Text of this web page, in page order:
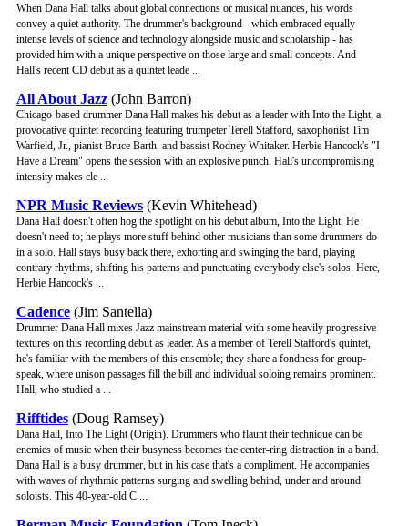
When Dana Hall talks about global connections or musical nuances, his words
convey a quiet authority. The drummer's background - which embraced equally
intense levels of science and technology alongside music and scholarship - has
provided him with a unique perspective on those large and small concepts. And
Hall's recent CD debut as a quintet leade ...
All About Jazz (John Barron)
Chicago-based drummer Dana Hall makes his debut as a leader with Into the Light, a
provocative quintet recording featuring trumpeter Terell Stafford, saxophonist Tim
Warfield, Jr., pianist Bruce Barth, and bassist Rodney Whitaker. Herbie Hancock's "I
Have a Dream" opens the session with an explosive punch. Hall's uncompromising
intensity makes cle ...
NPR Music Reviews (Kevin Whitehead)
Dana Hall doesn't often hog the spotlight on his debut album, Into the Light. He
doesn't need to; he plays more stuff behind other musicians than some drummers do
in a solo. Hall stays busy back there, exhorting and swinging the band, playing
contrary rhythms, shifting his patterns and punctuating everybody else's solos. Here,
Herbie Hancock's ...
Cadence (Jim Santella)
Drummer Dana Hall mixes Jazz mainstream material with some heavily progressive
textures on this recording debut as leader. As a member of Terell Stafford's quintet,
he's familiar with the members of this ensemble; they share a fondness for group-
speak, where unison passages fill the bill and individual soloing remains prominent.
Hall, who studied a ...
Rifftides (Doug Ramsey)
Dana Hall, Into The Light (Origin). Drummers who flaunt their technique can be
enemies of music when their busyness becomes the center-ring distraction in a band.
Dana Hall is a busy drummer, but in his case that's a compliment. He accompanies
with waves of rhythmic patterns surging and swelling behind, under and around
soloists. This 40-year-old C ...